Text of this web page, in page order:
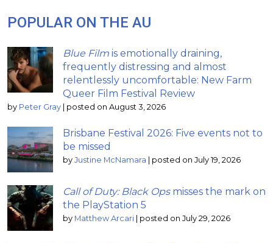
POPULAR ON THE AU
Blue Film is emotionally draining,
frequently distressing and almost
relentlessly uncomfortable: New Farm
Queer Film Festival Review
by Peter Gray | posted on August 3, 2026
Brisbane Festival 2026: Five events not to
be missed
by Justine McNamara | posted on July 19, 2026
Call of Duty: Black Opsmisses the mark on
the PlayStation 5
by Matthew Arcari | posted on July 29, 2026